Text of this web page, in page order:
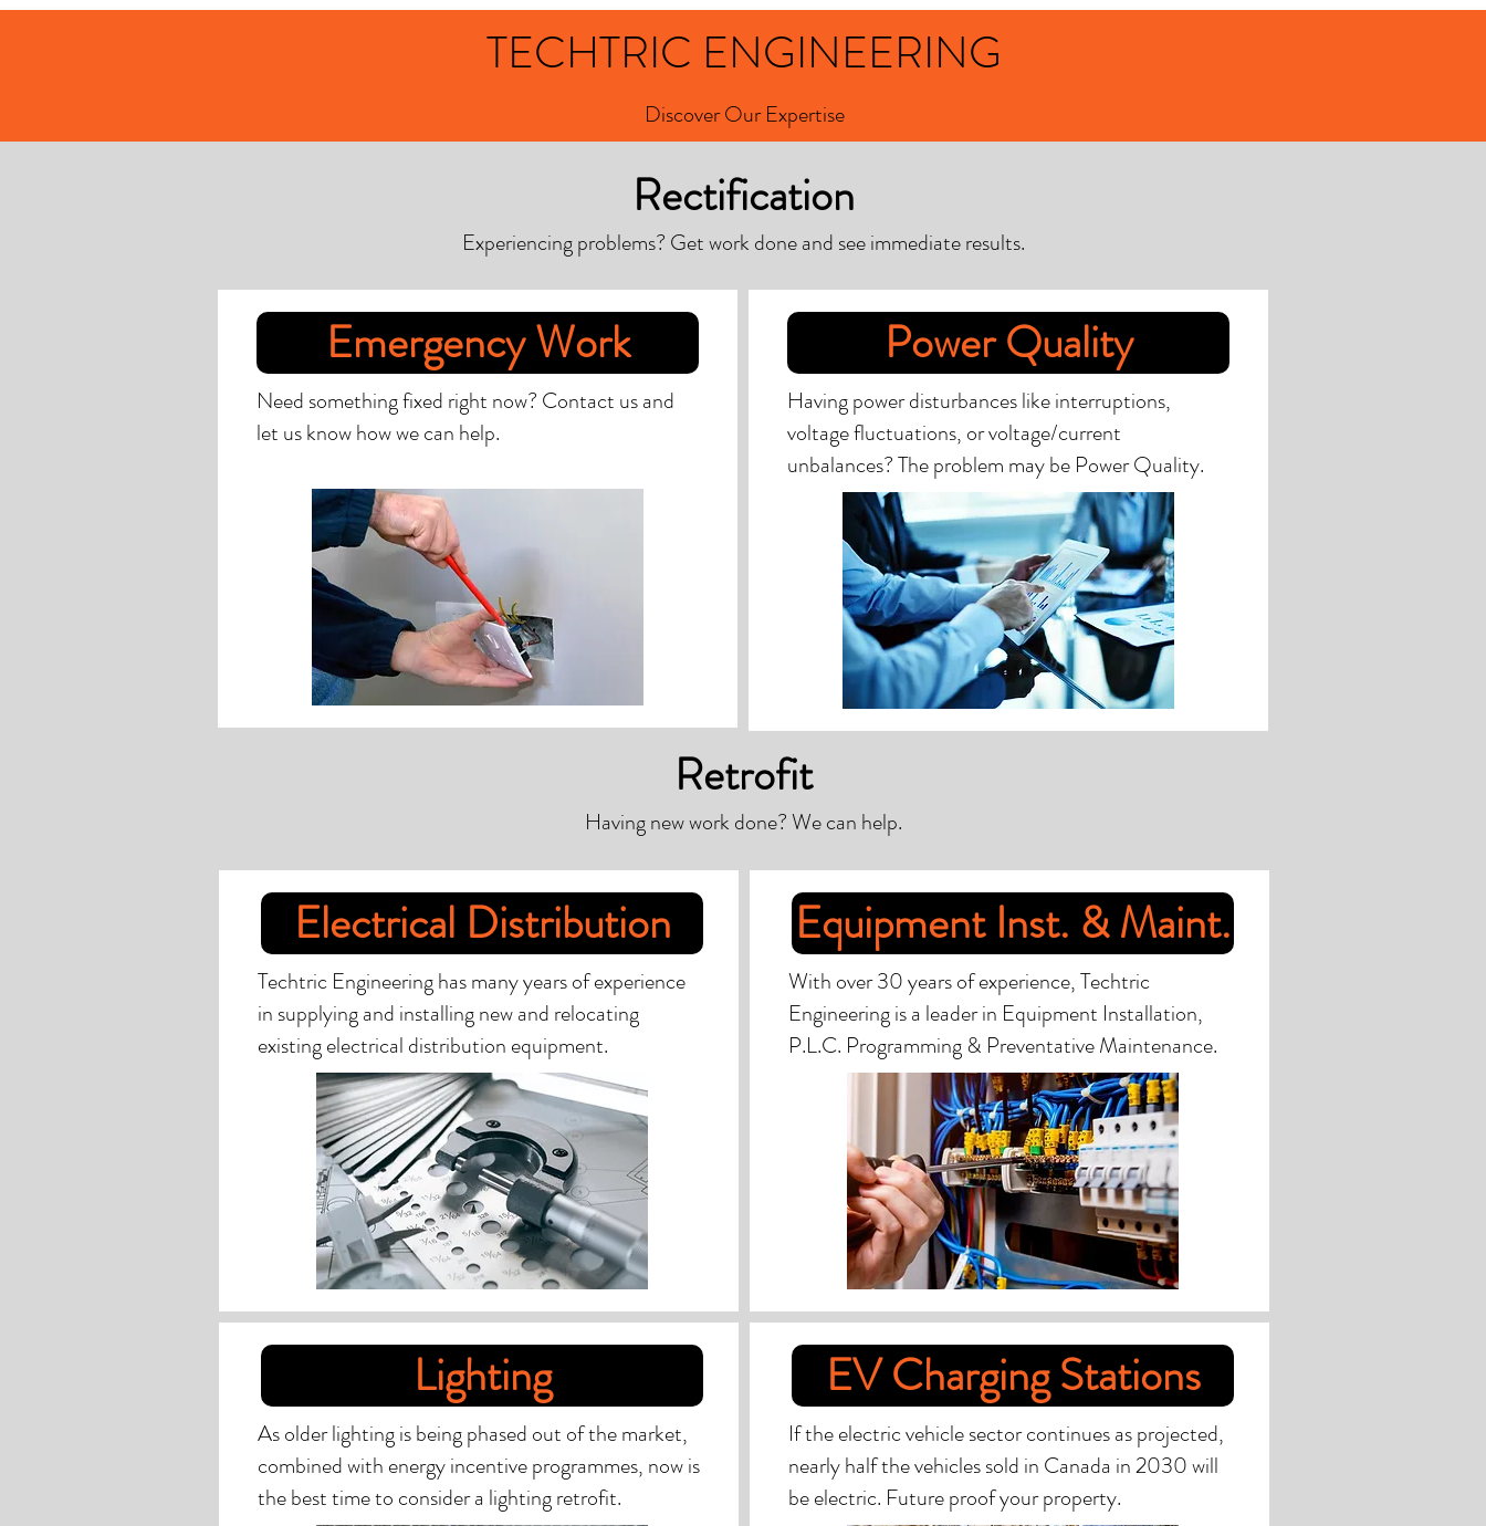
TECHTRIC ENGINEERING
Discover Our Expertise
Rectification
Experiencing problems? Get work done and see immediate results.
Emergency Work
Need something fixed right now? Contact us and
let us know how we can help.
Power Quality
Having power disturbances like interruptions,
voltage fluctuations, or voltage/current
unbalances? The problem may be Power Quality.
Retrofit
Having new work done? We can help.
Electrical Distribution
Techtric Engineering has many years of experience
in supplying and installing new and relocating
existing electrical distribution equipment.
Lighting
As older lighting is being phased out of the market,
combined with energy incentive programmes, now is
the best time to consider a lighting retrofit.
Equipment Inst. & Maint.
With over 30 years of experience, Techtric
Engineering is a leader in Equipment Installation,
P.L.C. Programming & Preventative Maintenance.
EV Charging Stations
If the electric vehicle sector continues as projected,
nearly half the vehicles sold in Canada in 2030 will
be electric. Future proof your property.